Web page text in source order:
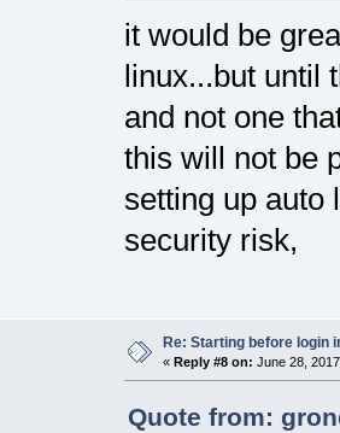
it would be
linux...but until
and not one
this will not be
setting up auto
security risk,
Re: Starting before login
« Reply #8 on: June 28,
Quote from: